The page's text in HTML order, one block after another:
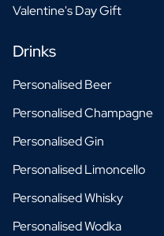
Valentine's Day Gift
Drinks
Personalised Beer
Personalised Champagne
Personalised Gin
Personalised Limoncello
Personalised Whisky
Personalised Wodka